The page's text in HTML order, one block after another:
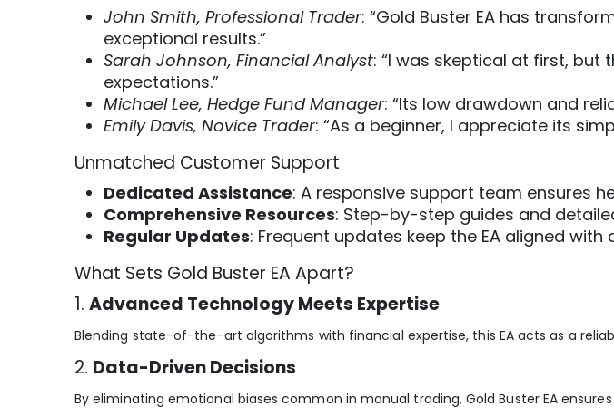
John Smith, Professional Trader: “Gold Buster EA has
exceptional results.”
Sarah Johnson, Financial Analyst: “I was skeptical at first,
expectations.”
Michael Lee, Hedge Fund Manager: “Its low drawdown and
Emily Davis, Novice Trader: “As a beginner, I appreciate its
Unmatched Customer Support
Dedicated Assistance: A responsive support team ensures
Comprehensive Resources: Step-by-step guides and
Regular Updates: Frequent updates keep the EA aligned
What Sets Gold Buster EA Apart?
1. Advanced Technology Meets Expertise
Blending state-of-the-art algorithms with financial expertise, this EA acts as a
2. Data-Driven Decisions
By eliminating emotional biases common in manual trading, Gold Buster EA